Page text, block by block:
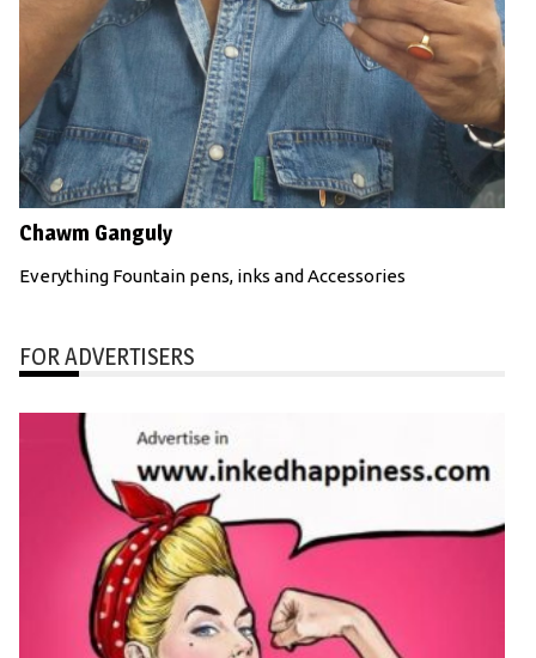
Chawm Ganguly
Everything Fountain pens, inks and Accessories
FOR ADVERTISERS